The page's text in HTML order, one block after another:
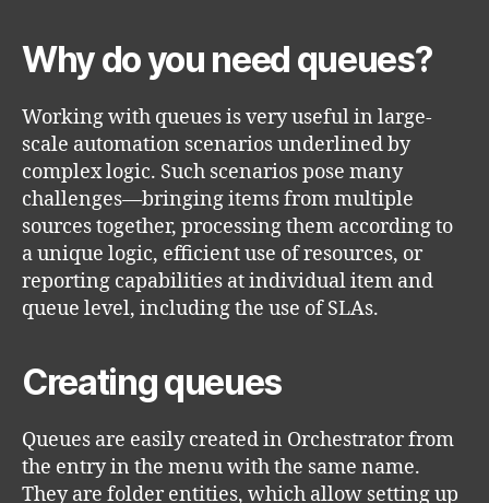
Why do you need queues?
Working with queues is very useful in large-
scale automation scenarios underlined by
complex logic. Such scenarios pose many
challenges—bringing items from multiple
sources together, processing them according to
a unique logic, efficient use of resources, or
reporting capabilities at individual item and
queue level, including the use of SLAs.
Creating queues
Queues are easily created in Orchestrator from
the entry in the menu with the same name.
They are folder entities, which allow setting up